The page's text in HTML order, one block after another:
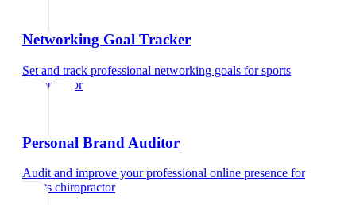
Networking Goal Tracker
Set and track professional networking goals forsports
chiropractor
Personal Brand Auditor
Audit and improve your professional online presence for
sports chiropractor